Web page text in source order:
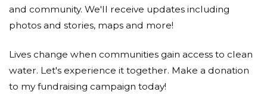
and community. We'll receive updates including
photos and stories, maps and more!
Lives change when communities gain access to clean
water. Let's experience it together. Make a donation
to my fundraising campaign today!